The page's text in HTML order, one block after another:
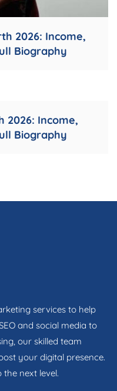
2026: Income,
Biography
2026: Income,
Biography
services to help
and social media to
our skilled team
your digital presence.
next level.